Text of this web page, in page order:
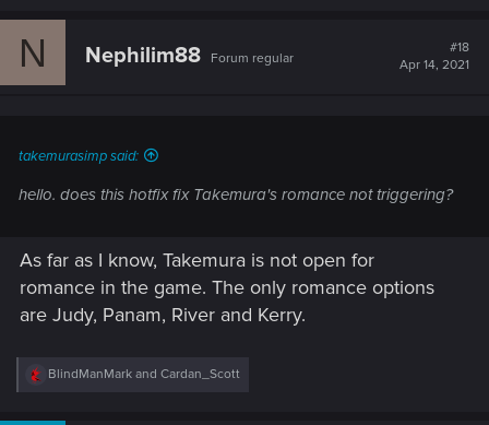
c
N Nephilim88 Forum regular
#18
Apr 14, 2021
takemurasimp said:
hello. does this hotfix fix Takemura's romance not triggering?
As far as I know, Takemura is not open for
romance in the game. The only romance options
are Judy, Panam, River and Kerry.
R
BlindManMark and Cardan_Scott